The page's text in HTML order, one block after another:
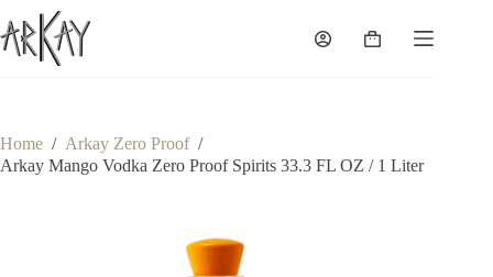
to
content
Shopping
Home / Arkay Zero Proof /
Arkay Mango Vodka Zero Proof Spirits 33.3 FL OZ / 1 Liter